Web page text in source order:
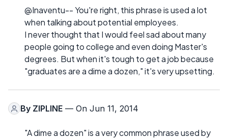
@Inaventu-- You're right, this phrase is used a lot
when talking about potential employees.
I never thought that I would feel sad about many
people going to college and even doing Master's
degrees. But when it's tough to get a job because
"graduates are a dime a dozen," it's very upsetting.
By ZIPLINE — On Jun 11, 2014
"A dime a dozen" is a very common phrase used by